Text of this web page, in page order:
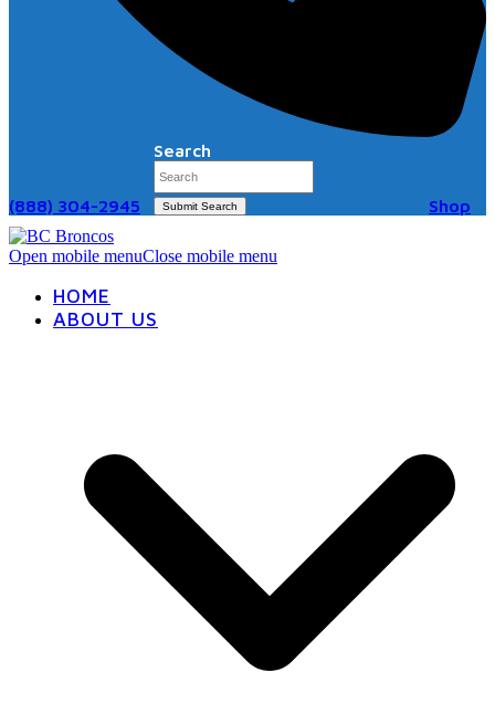
(888) 304-2945
Search
Submit Search Shop
Open mobile menuClose mobile menu
HOME
ABOUT US